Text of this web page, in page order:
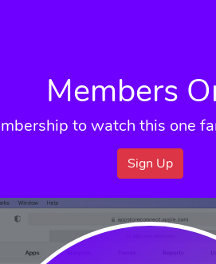
Members
to watch this one
Sign Up